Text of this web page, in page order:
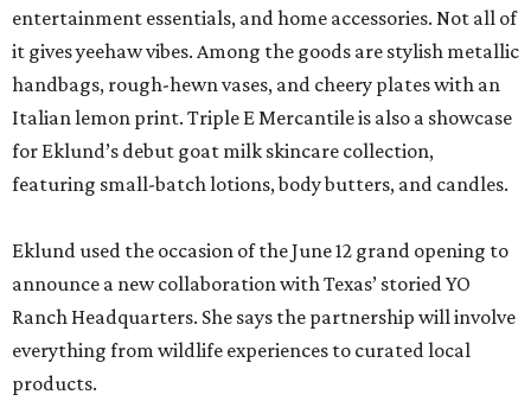
entertainment essentials, and home accessories. Not all of
it gives yeehaw vibes. Among the goods are stylish metallic
handbags, rough-hewn vases, and cheery plates with an
Italian lemon print. Triple E Mercantile is also a showcase
for Eklund’s debut goat milk skincare collection,
featuring small-batch lotions, body butters, and candles.
Eklund used the occasion of the June 12 grand opening to
announce a new collaboration with Texas’ storied YO
Ranch Headquarters. She says the partnership will involve
everything from wildlife experiences to curated local
products.